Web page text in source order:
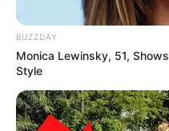
BUZZDAY
Monica Lewinsky, 51,
Style